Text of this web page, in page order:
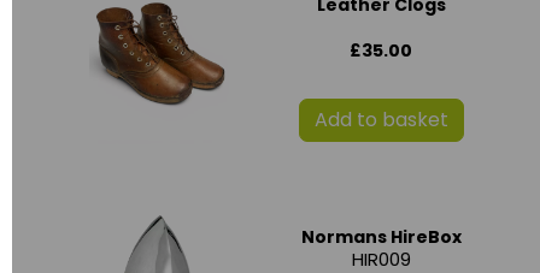
Leather Clogs
£35.00
Add to basket
Normans HireBox
HIR009